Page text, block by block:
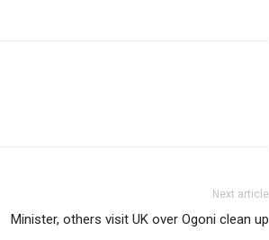
Next article
Minister, others visit UK over Ogoni clean up